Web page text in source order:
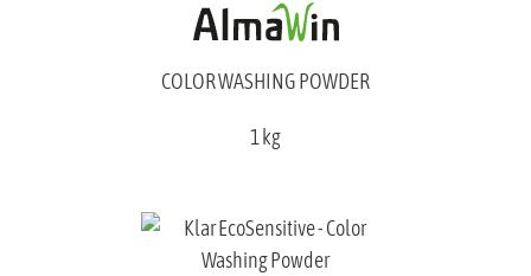
COLOR WASHING POWDER
1 kg